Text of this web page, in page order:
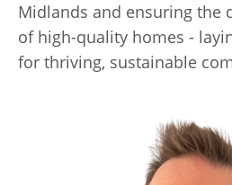
Midlands and ensuring the
of high-quality homes -
for thriving, sustainable